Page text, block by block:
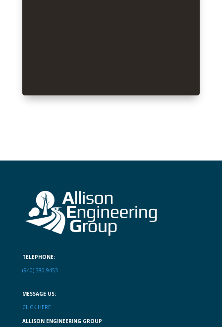
TELEPHONE:
(940) 380-9453
MESSAGE US:
CLICK HERE
ALLISON ENGINEERING GROUP